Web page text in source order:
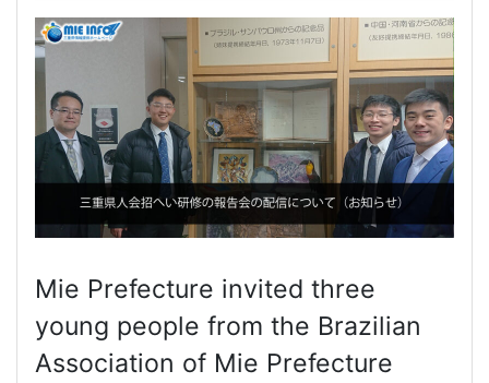
Mie Prefecture invited three
young people from the Brazilian
Association of Mie Prefecture